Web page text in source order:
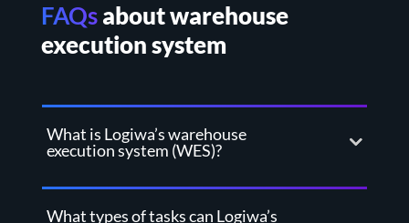
FAQsabout warehouse
execution system
What is Logiwa’s warehouse
execution system (WES)?
What types of tasks can Logiwa’s